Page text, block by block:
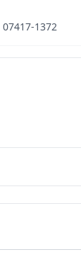
07417-1372